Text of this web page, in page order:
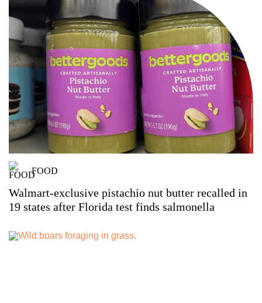
FOOD
Walmart-exclusive pistachio nut butter recalled in
19 states after Florida test finds salmonella